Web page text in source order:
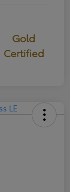
Gold
Certified